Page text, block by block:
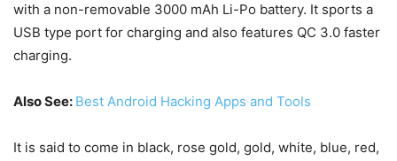
with a non-removable 3000 mAh Li-Po battery. It sports a
USB type port for charging and also features QC 3.0 faster
charging.
Also See: Best Android Hacking Apps and Tools
It is said to come in black, rose gold, gold, white, blue, red,